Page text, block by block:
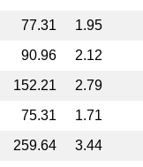
77.31
1.95
90.96
2.12
152.21
2.79
75.31
1.71
259.64
3.44